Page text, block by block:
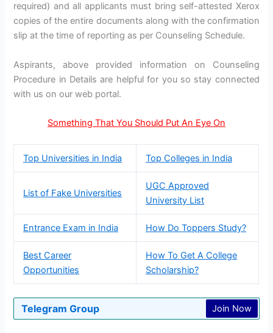
required) and all applicants must bring self-attested Xerox
copies of the entire documents along with the confirmation
slip at the time of reporting as per Counseling Schedule.
Aspirants, above provided information on Counseling
Procedure in Details are helpful for you so stay connected
with us on our web portal.
Something That You Should Put An Eye On
Top Universities in India Top Colleges in India
List of Fake Universities
UGC Approved
University List
Entrance Exam in India How Do Toppers Study?
Best Career
Opportunities
How To Get A College
Scholarship?
Telegram Group Join Now